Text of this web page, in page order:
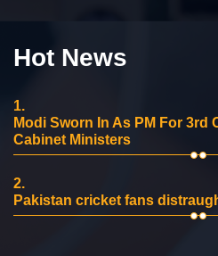
Hot News
1.
Modi Sworn In As PM For 3rd
Cabinet Ministers
2.
Pakistan cricket fans